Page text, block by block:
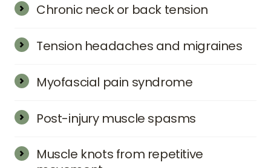
Chronic neck or back tension
Tension headaches and migraines
Myofascial pain syndrome
Post-injury muscle spasms
Muscle knots from repetitive